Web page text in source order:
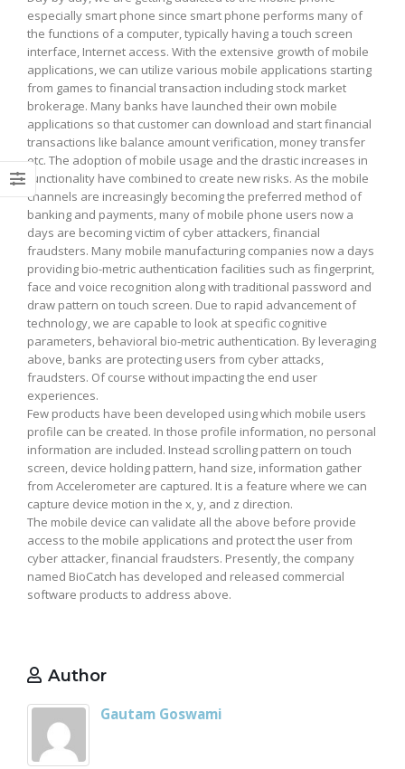
and
Fraud
especially smart phone since smart phone performs many of
the functions of a computer, typically having a touch screen
interface, Internet access. With the extensive growth of mobile
applications, we can utilize various mobile applications starting
from games to financial transaction including stock market
brokerage. Many banks have launched their own mobile
applications so that customer can download and start financial
transactions like balance amount verification, money transfer
etc. The adoption of mobile usage and the drastic increases in
functionality have combined to create new risks. As the mobile
channels are increasingly becoming the preferred method of
banking and payments, many of mobile phone users now a
days are becoming victim of cyber attackers, financial
fraudsters. Many mobile manufacturing companies now a days
providing bio-metric authentication facilities such as fingerprint,
face and voice recognition along with traditional password and
draw pattern on touch screen. Due to rapid advancement of
technology, we are capable to look at specific cognitive
parameters, behavioral bio-metric authentication. By leveraging
above, banks are protecting users from cyber attacks,
fraudsters. Of course without impacting the end user
experiences.
Few products have been developed using which mobile users
profile can be created. In those profile information, no personal
information are included. Instead scrolling pattern on touch
screen, device holding pattern, hand size, information gather
from Accelerometer are captured. It is a feature where we can
capture device motion in the x, y, and z direction.
The mobile device can validate all the above before provide
access to the mobile applications and protect the user from
cyber attacker, financial fraudsters. Presently, the company
named BioCatch has developed and released commercial
software products to address above.
Author
Gautam Goswami